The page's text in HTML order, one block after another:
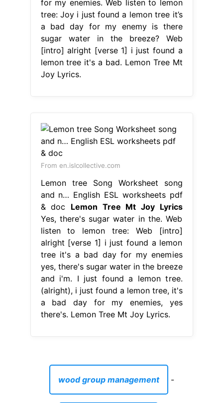
for my enemies. Web listen to lemon
tree: Joy i just found a lemon tree it’s
a bad day for my enemy is there
sugar water in the breeze? Web
[intro] alright [verse 1] i just found a
lemon tree it's a bad. Lemon Tree Mt
Joy Lyrics.
From en.islcollective.com
Lemon tree Song Worksheet song
and n… English ESL worksheets pdf
& doc Lemon Tree Mt Joy Lyrics
Yes, there's sugar water in the. Web
listen to lemon tree: Web [intro]
alright [verse 1] i just found a lemon
tree it's a bad day for my enemies
yes, there's sugar water in the breeze
and i'm. I just found a lemon tree.
(alright), i just found a lemon tree, it's
a bad day for my enemies, yes
there's. Lemon Tree Mt Joy Lyrics.
wood group management -